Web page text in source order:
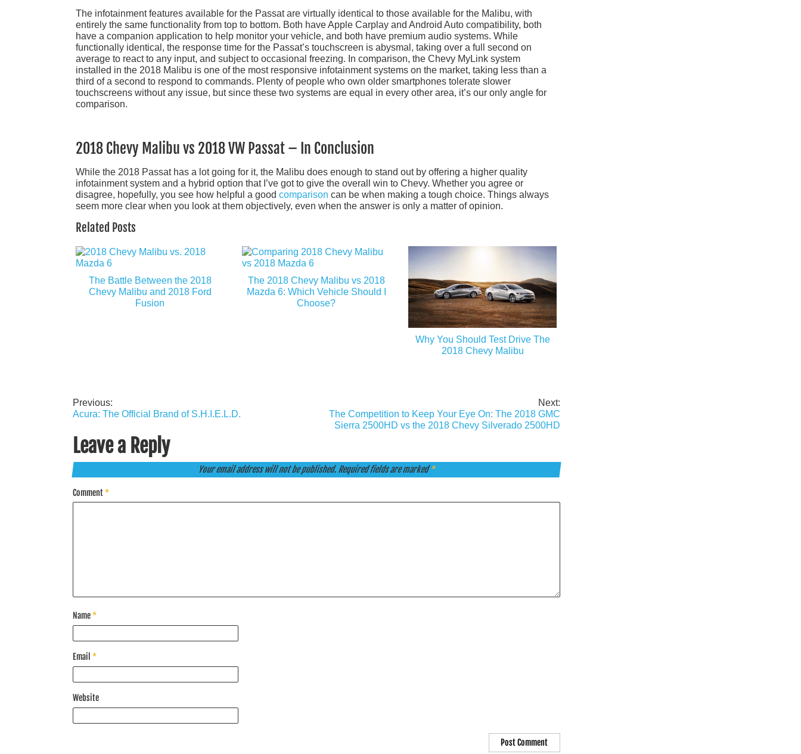
The infotainment features available for the Passat are virtually identical to those available for the Malibu, with
entirely the same functionality from top to bottom. Both have Apple Carplay and Android Auto compatibility, both
have a companion application to help monitor your vehicle, and both have premium audio systems. While
functionally identical, the response time for the Passat’s touchscreen is abysmal, taking over a full second on
average to react to any input, and subject to occasional freezing. In comparison, the Chevy MyLink system
installed in the 2018 Malibu is one of the most responsive infotainment systems on the market, taking less than a
third of a second to respond to commands. Plenty of people who own older smartphones tolerate slower
touchscreens without any issue, but since these two systems are equal in every other area, it’s our only angle for
comparison.
2018 Chevy Malibu vs 2018 VW Passat – In Conclusion
While the 2018 Passat has a lot going for it, the Malibu does enough to stand out by offering a higher quality
infotainment system and a hybrid option that I’ve got to give the overall win to Chevy. Whether you agree or
disagree, hopefully, you see how helpful a good comparison can be when making a tough choice. Things always
seem more clear when you look at them objectively, even when the answer is only a matter of opinion.
Related Posts
The Battle Between the 2018
Chevy Malibu and 2018 Ford
Fusion
The 2018 Chevy Malibu vs 2018
Mazda 6: Which Vehicle Should I
Choose?
Why You Should Test Drive The
2018 Chevy Malibu
Post
Previous:
Acura: The Official Brand of S.H.I.E.L.D.
Next:
The Competition to Keep Your Eye On: The 2018 GMC
Sierra 2500HD vs the 2018 Chevy Silverado 2500HD
Leave a Reply
Your email address will not be published. Required fields are marked*
Comment*
Name*
Email *
Website